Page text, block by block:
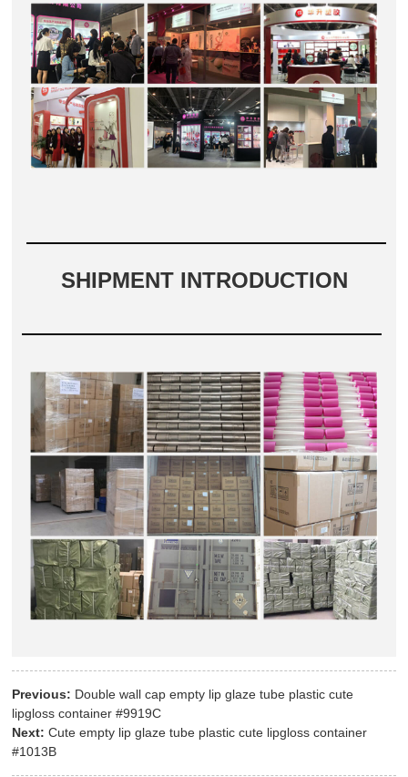
SHIPMENT INTRODUCTION
Previous: Double wall cap empty lip glaze tube plastic cute
lipgloss container #9919C
Next: Cute empty lip glaze tube plastic cute lipgloss container
#1013B